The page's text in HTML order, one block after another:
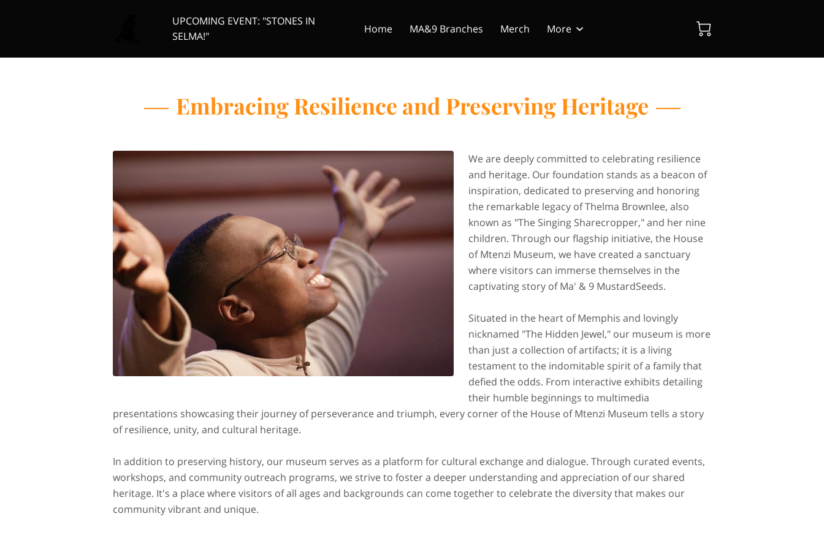
UPCOMING EVENT: "STONES IN
SELMA!"
Home MA&9 Branches
Merch
More
Embracing Resilience and Preserving Heritage
We are deeply committed to celebrating resilience
and heritage. Our foundation stands as a beacon of
inspiration, dedicated to preserving and honoring
the remarkable legacy of Thelma Brownlee, also
known as "The Singing Sharecropper," and her nine
children. Through our flagship initiative, the House
of Mtenzi Museum, we have created a sanctuary
where visitors can immerse themselves in the
captivating story of Ma' & 9 MustardSeeds.
Situated in the heart of Memphis and lovingly
nicknamed "The Hidden Jewel," our museum is more
than just a collection of artifacts; it is a living
testament to the indomitable spirit of a family that
defied the odds. From interactive exhibits detailing
their humble beginnings to multimedia
presentations showcasing their journey of perseverance and triumph, every corner of the House of Mtenzi Museum tells a story
of resilience, unity, and cultural heritage.
In addition to preserving history, our museum serves as a platform for cultural exchange and dialogue. Through curated events,
workshops, and community outreach programs, we strive to foster a deeper understanding and appreciation of our shared
heritage. It's a place where visitors of all ages and backgrounds can come together to celebrate the diversity that makes our
community vibrant and unique.